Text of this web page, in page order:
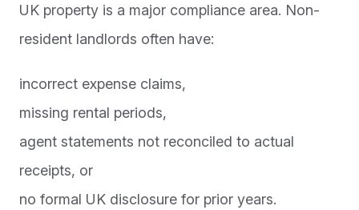
UK property is a major compliance area. Non-
resident landlords often have:
incorrect expense claims,
missing rental periods,
agent statements not reconciled to actual
receipts, or
no formal UK disclosure for prior years.